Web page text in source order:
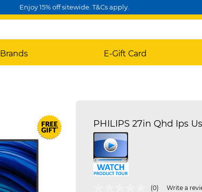
Enjoy 15% off sitewide. T&Cs apply.
Brands E-Gift Card
PHILIPS 27in Qhd Ips
5 out of 5 Customer Rating
(0) Write a